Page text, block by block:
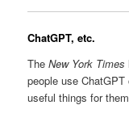
ChatGPT, etc.
TheNew York Times
people use ChatGPT
useful things for